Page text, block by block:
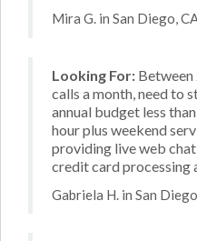
Mira G. in San Diego,
Looking For: Between
calls a month, need to
annual budget less
hour plus weekend
providing live web
credit card processing
Gabriela H. in San